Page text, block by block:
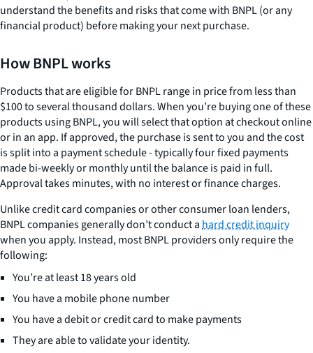
understand the benefits and risks that come with BNPL (or any
financial product) before making your next purchase.
How BNPL works
Products that are eligible for BNPL range in price from less than
$100 to several thousand dollars. When you’re buying one of these
products using BNPL, you will select that option at checkout online
or in an app. If approved, the purchase is sent to you and the cost
is split into a payment schedule - typically four fixed payments
made bi-weekly or monthly until the balance is paid in full.
Approval takes minutes, with no interest or finance charges.
Unlike credit card companies or other consumer loan lenders,
BNPL companies generally don’t conduct ahard credit inquiry
when you apply. Instead, most BNPL providers only require the
following:
You’re at least 18 years old
You have a mobile phone number
You have a debit or credit card to make payments
They are able to validate your identity.